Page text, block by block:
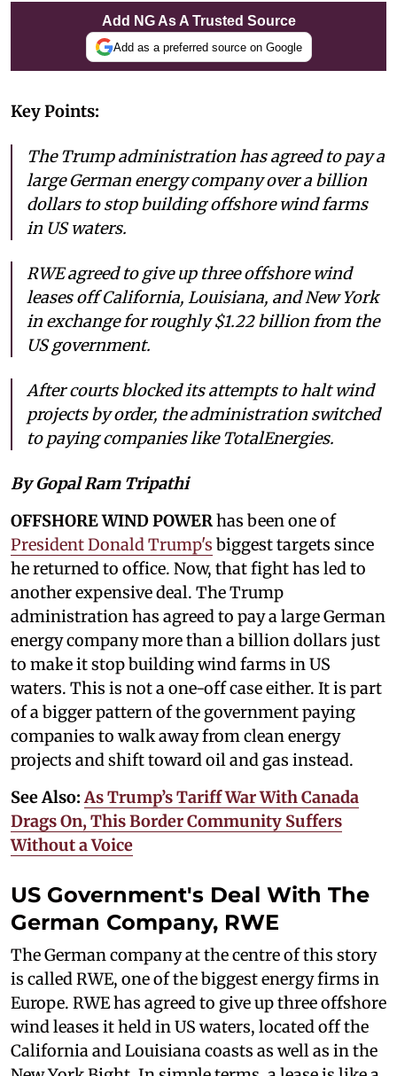
Add NG As A Trusted Source
Add as a preferred source on Google
Key Points:
The Trump administration has agreed to pay a
large German energy company over a billion
dollars to stop building offshore wind farms
in US waters.
RWE agreed to give up three offshore wind
leases off California, Louisiana, and New York
in exchange for roughly $1.22 billion from the
US government.
After courts blocked its attempts to halt wind
projects by order, the administration switched
to paying companies like TotalEnergies.
By Gopal Ram Tripathi
OFFSHORE WIND POWERhas been one of
President Donald Trump's biggest targets since
he returned to office. Now, that fight has led to
another expensive deal. The Trump
administration has agreed to pay a large German
energy company more than a billion dollars just
to make it stop building wind farms in US
waters. This is not a one-off case either. It is part
of a bigger pattern of the government paying
companies to walk away from clean energy
projects and shift toward oil and gas instead.
See Also:As Trump’s Tariff War With Canada
Drags On, This Border Community Suffers
Without a Voice
US Government's Deal With The
German Company, RWE
The German company at the centre of this story
is called RWE, one of the biggest energy firms in
Europe. RWE has agreed to give up three offshore
wind leases it held in US waters, located off the
California and Louisiana coasts as well as in the